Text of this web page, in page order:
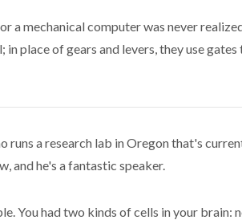
a mechanical computer was never
place of gears and levers, they use
runs a research lab in Oregon that's
and he's a fantastic speaker.
You had two kinds of cells in your brain: